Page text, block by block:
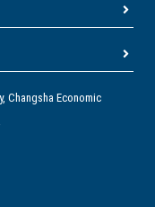
Changsha Economic